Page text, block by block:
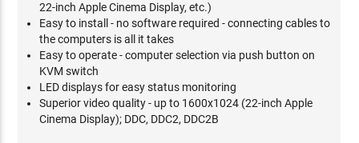
22-inch Apple Cinema Display, etc.)
Easy to install - no software required - connecting cables to
the computers is all it takes
Easy to operate - computer selection via push button on
KVM switch
LED displays for easy status monitoring
Superior video quality - up to 1600x1024 (22-inch Apple
Cinema Display); DDC, DDC2, DDC2B